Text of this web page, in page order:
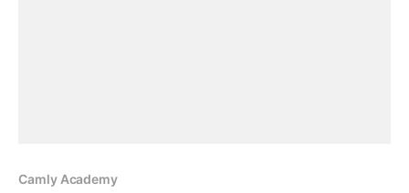
Camly Academy